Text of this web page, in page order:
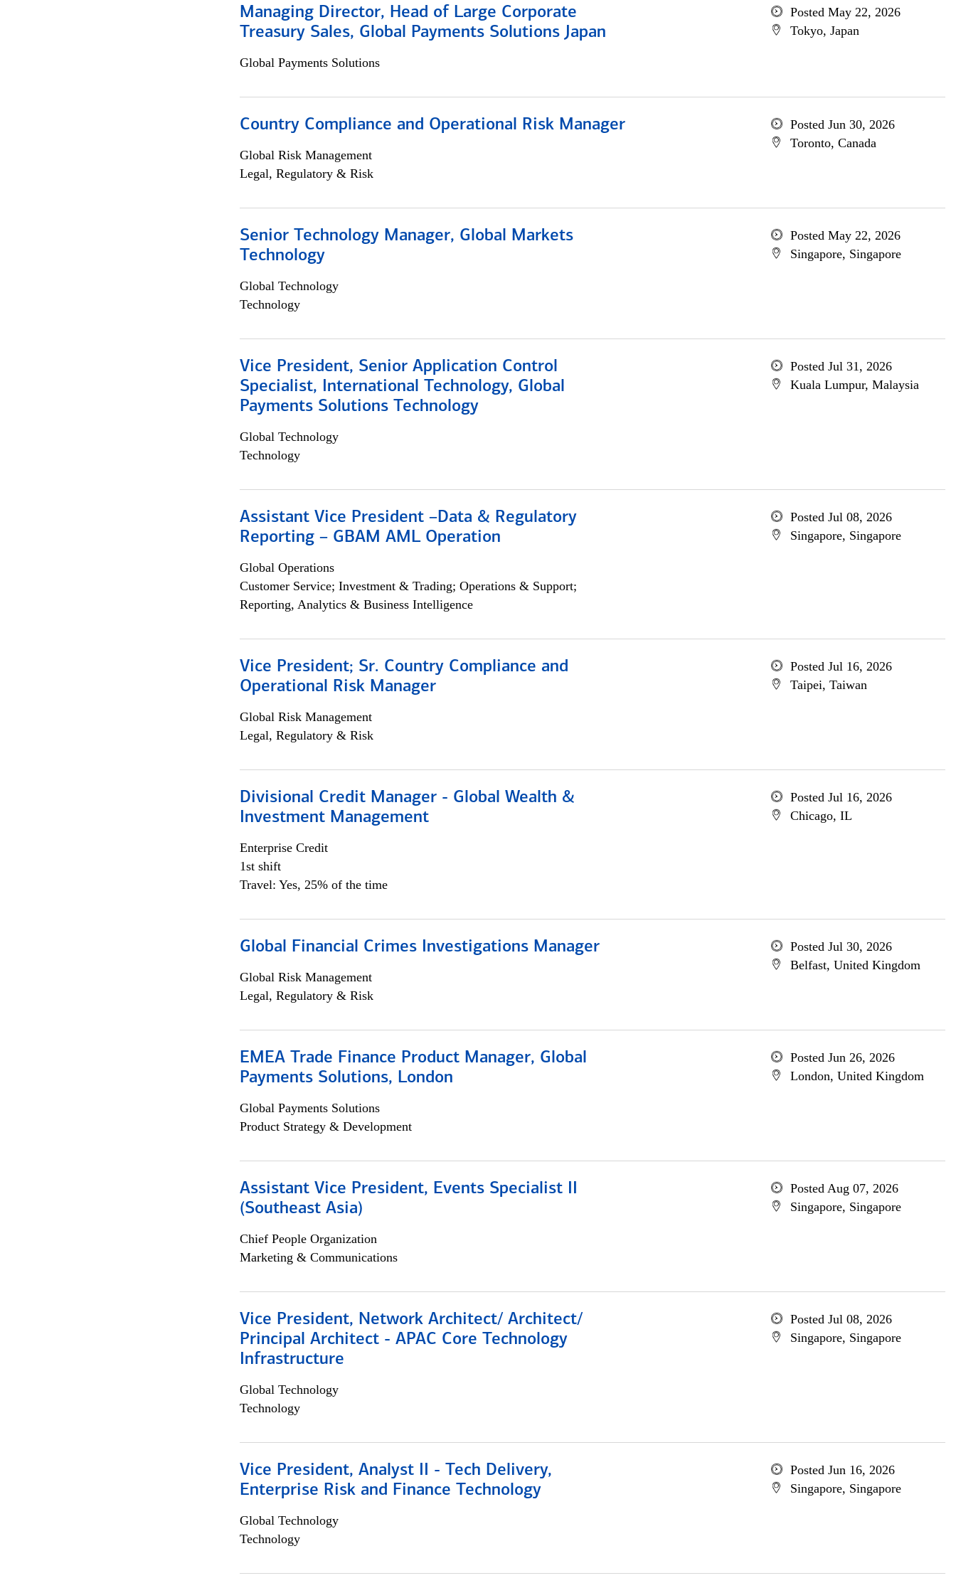
Managing Director, Head of Large Corporate
Treasury Sales, Global Payments Solutions Japan
Global Payments Solutions
Posted May 22, 2026
Tokyo, Japan
Country Compliance and Operational Risk Manager
Global Risk Management
Legal, Regulatory & Risk
Posted Jun 30, 2026
Toronto, Canada
Senior Technology Manager, Global Markets
Technology
Global Technology
Technology
Posted May 22, 2026
Singapore, Singapore
Vice President, Senior Application Control
Specialist, International Technology, Global
Payments Solutions Technology
Global Technology
Technology
Posted Jul 31, 2026
Kuala Lumpur, Malaysia
Assistant Vice President –Data & Regulatory
Reporting – GBAM AML Operation
Global Operations
Customer Service; Investment & Trading; Operations & Support;
Reporting, Analytics & Business Intelligence
Posted Jul 08, 2026
Singapore, Singapore
Vice President; Sr. Country Compliance and
Operational Risk Manager
Global Risk Management
Legal, Regulatory & Risk
Posted Jul 16, 2026
Taipei, Taiwan
Divisional Credit Manager - Global Wealth &
Investment Management
Enterprise Credit
1st shift
Travel: Yes, 25% of the time
Posted Jul 16, 2026
Chicago, IL
Global Financial Crimes Investigations Manager
Global Risk Management
Legal, Regulatory & Risk
Posted Jul 30, 2026
Belfast, United Kingdom
EMEA Trade Finance Product Manager, Global
Payments Solutions, London
Global Payments Solutions
Product Strategy & Development
Posted Jun 26, 2026
London, United Kingdom
Assistant Vice President, Events Specialist II
(Southeast Asia)
Chief People Organization
Marketing & Communications
Posted Aug 07, 2026
Singapore, Singapore
Vice President, Network Architect/ Architect/
Principal Architect - APAC Core Technology
Infrastructure
Global Technology
Technology
Posted Jul 08, 2026
Singapore, Singapore
Vice President, Analyst II - Tech Delivery,
Enterprise Risk and Finance Technology
Global Technology
Technology
Posted Jun 16, 2026
Singapore, Singapore